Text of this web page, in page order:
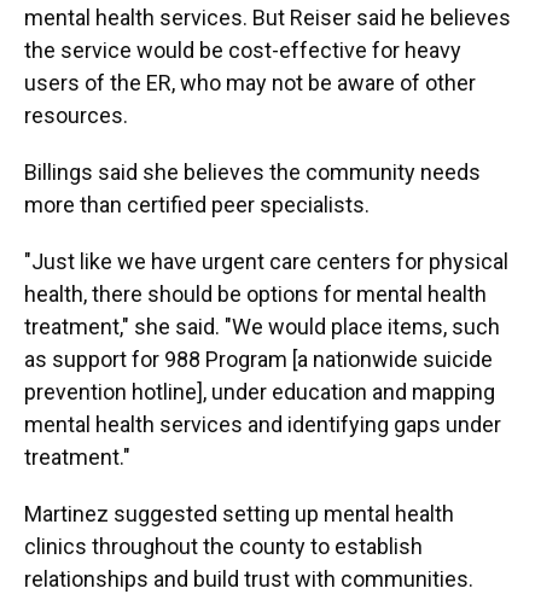
mental health services. But Reiser said he believes
the service would be cost-effective for heavy
users of the ER, who may not be aware of other
resources.
Billings said she believes the community needs
more than certified peer specialists.
"Just like we have urgent care centers for physical
health, there should be options for mental health
treatment," she said. "We would place items, such
as support for 988 Program [a nationwide suicide
prevention hotline], under education and mapping
mental health services and identifying gaps under
treatment."
Martinez suggested setting up mental health
clinics throughout the county to establish
relationships and build trust with communities.